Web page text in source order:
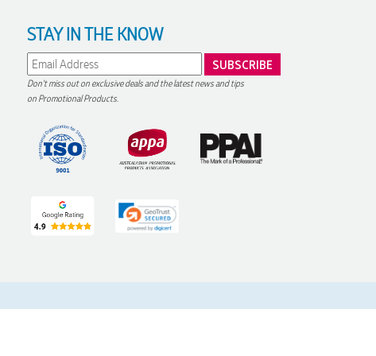
STAY IN THE KNOW
Don't miss out on exclusive deals and the latest news and tips
on Promotional Products.